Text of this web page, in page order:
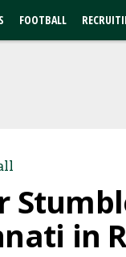
FOOTBALL
in